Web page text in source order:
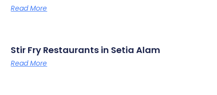
Read More
Stir Fry Restaurants in Setia Alam
Read More